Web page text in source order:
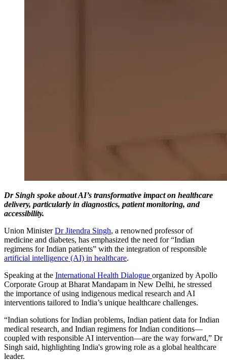
Dr Singh spoke about AI’s transformative impact on healthcare
delivery, particularly in diagnostics, patient monitoring, and
accessibility.
Union MinisterDr Jitendra Singh, a renowned professor of
medicine and diabetes, has emphasized the need for “Indian
regimens for Indian patients” with the integration of responsible
artificial intelligence (AI) in healthcare.
Speaking at the International Health Dialogue organized by Apollo
Corporate Group at Bharat Mandapam in New Delhi, he stressed
the importance of using indigenous medical research and AI
interventions tailored to India’s unique healthcare challenges.
“Indian solutions for Indian problems, Indian patient data for Indian
medical research, and Indian regimens for Indian conditions—
coupled with responsible AI intervention—are the way forward,” Dr
Singh said, highlighting India's growing role as a global healthcare
leader.